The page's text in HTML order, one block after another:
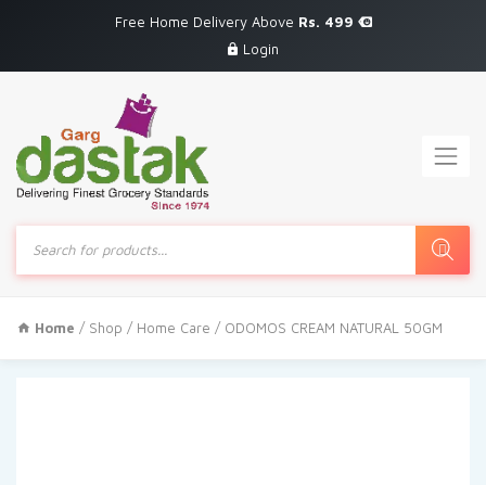
Free Home Delivery Above Rs. 499
Login
Products
search
Home / Shop / Home Care / ODOMOS CREAM NATURAL 50GM